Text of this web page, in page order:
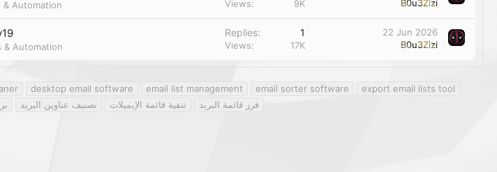
& Automation Views 9K
B0u3Zizi
& Automation
Replies 1
Views 17K
22 Jun 2026
B0u3Zizi
desktop email software email list management email sorter software
export email lists tool
تصنيف عناوين البريد تنقية قائمة الإيميلات فرز قائمة البريد